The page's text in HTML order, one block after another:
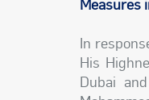
In
His
Dubai